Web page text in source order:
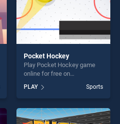
Pocket Hockey
Play Pocket Hockey game
online for free on
stands out as one of our top
skill games, offering endless
entertainment, is perfect for
players seeking fun and
PLAY Sports